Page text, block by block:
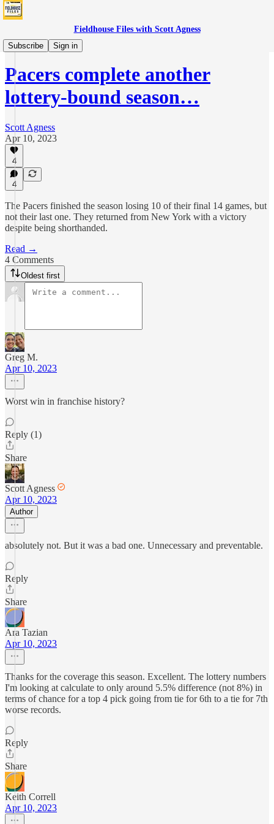
Fieldhouse Files with Scott Agness
Subscribe
Sign in
Games
Pacers complete another
lottery-bound season…
Scott Agness
Apr 10, 2023
4
4
The Pacers finished the season losing 10 of their final 14 games, but
not their last one. They returned from New York with a victory
despite being shorthanded.
Read →
4 Comments
Oldest first
Greg M.
Apr 10, 2023
Worst win in franchise history?
Reply (1)
Share
Scott Agness
Apr 10, 2023
Author
absolutely not. But it was a bad one. Unnecessary and preventable.
Reply
Share
Ara Tazian
Apr 10, 2023
Thanks for the coverage this season. Excellent. The lottery numbers
I'm looking at calculate to only around 5.5% difference (not 8%) in
terms of chance for a top 4 pick going from tie for 6th to a tie for 7th
worse records.
Reply
Share
Keith Correll
Apr 10, 2023